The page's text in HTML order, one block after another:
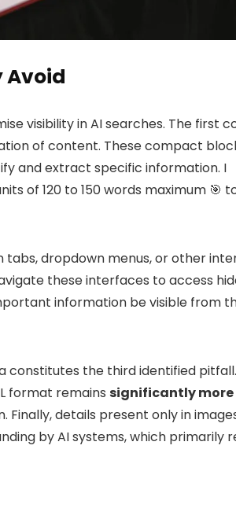
visibility in AI searches. The first
of content. These compact
and extract specific information. I
of 120 to 150 words maximum 🎯
tabs, dropdown menus, or other
these interfaces to access
information be visible from
constitutes the third identified
format remains significantly more
details present only in
by AI systems, which primarily